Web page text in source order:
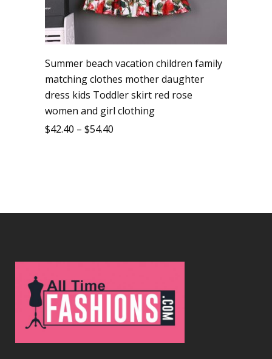
Summer beach vacation children family
matching clothes mother daughter
dress kids Toddler skirt red rose
women and girl clothing
$42.40 – $54.40